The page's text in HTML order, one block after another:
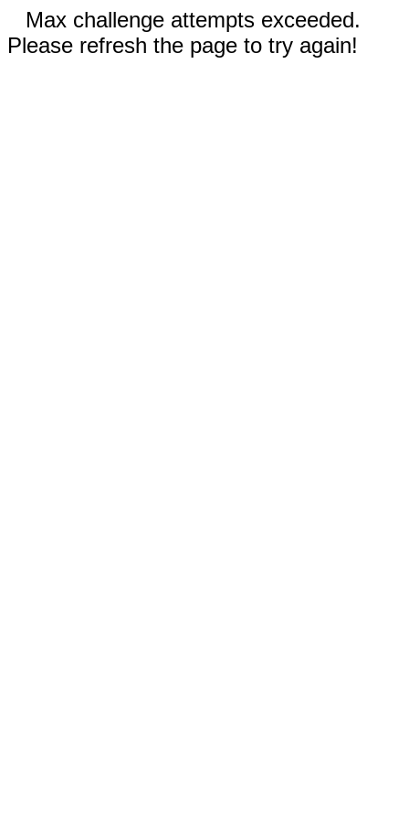
Max challenge attempts exceeded.
Please refresh the page to try again!